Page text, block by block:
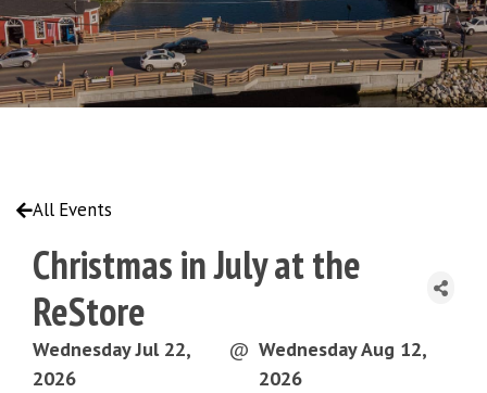
All Events
Christmas in July at the
ReStore
Wednesday Jul 22,
2026
@ Wednesday Aug 12,
2026